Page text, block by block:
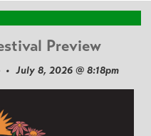
Preview
• July 8, 2026 @ 8:18pm